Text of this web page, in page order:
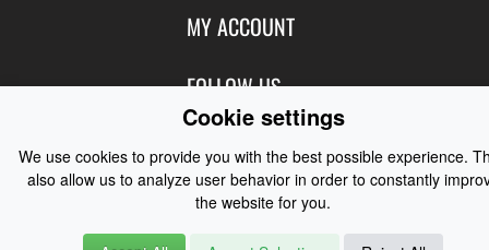
About Us
Privacy
Featured Products
New Products
Best Sellers
Manufacturers
Customer Reviews
MY ACCOUNT
Login
Create Account
Shipping
Order History
FOLLOW US
Facebook
Instagram
CONTACT US
Contact Us
Coast Water Sports | Great Deals on Sailing Clothing | Drysuits and
Cookie settings
We use cookies to provide you with the best possible experience.
also allow us to analyze user behavior in order to constantly
the website for you.